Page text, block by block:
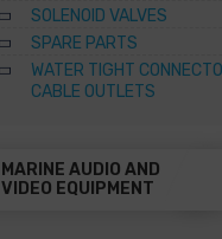
SOLENOID VALVES
SPARE PARTS
WATER TIGHT
CABLE OUTLETS
MARINE AUDIO AND
VIDEO EQUIPMENT